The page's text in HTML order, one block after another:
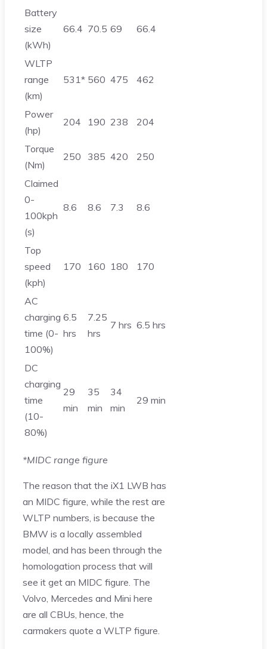
Battery
size
(kWh)
66.4 70.5 69 66.4
WLTP
range
(km)
531* 560 475 462
Power
(hp)
204 190 238 204
Torque
(Nm)
250 385 420 250
Claimed
0-
100kph
(s)
8.6 8.6 7.3 8.6
Top
speed
(kph)
170 160 180 170
AC
charging
time (0-
100%)
6.5
hrs
7.25
hrs
7 hrs 6.5 hrs
DC
charging
time
(10-
80%)
29
min
35
min
34
min
29 min
*MIDC range figure
The reason that the iX1 LWB has
an MIDC figure, while the rest are
WLTP numbers, is because the
BMW is a locally assembled
model, and has been through the
homologation process that will
see it get an MIDC figure. The
Volvo, Mercedes and Mini here
are all CBUs, hence, the
carmakers quote a WLTP figure.